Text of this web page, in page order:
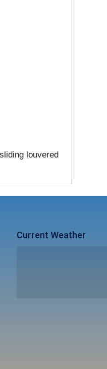
louvered
Current Weather